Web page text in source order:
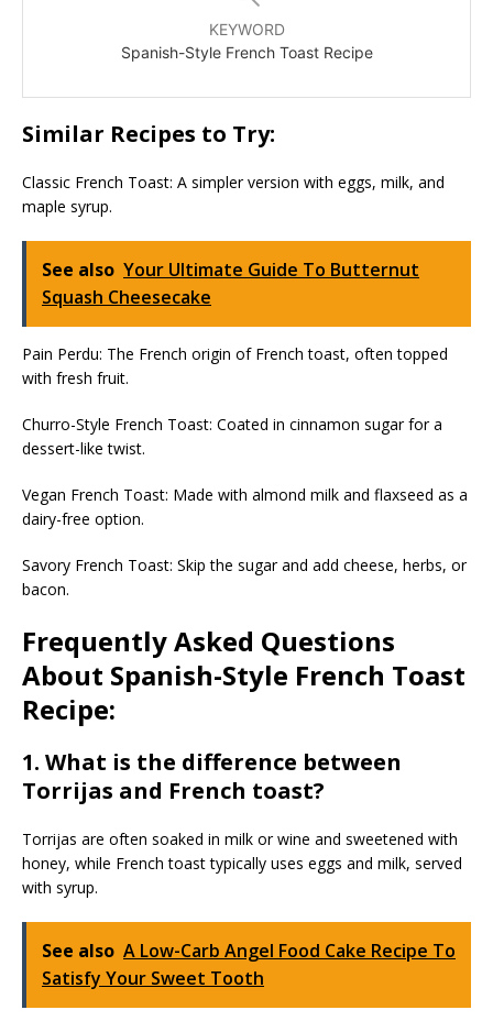
KEYWORD
Spanish-Style French Toast Recipe
Similar Recipes to Try:
Classic French Toast: A simpler version with eggs, milk, and
maple syrup.
See also Your Ultimate Guide To Butternut
Squash Cheesecake
Pain Perdu: The French origin of French toast, often topped
with fresh fruit.
Churro-Style French Toast: Coated in cinnamon sugar for a
dessert-like twist.
Vegan French Toast: Made with almond milk and flaxseed as a
dairy-free option.
Savory French Toast: Skip the sugar and add cheese, herbs, or
bacon.
Frequently Asked Questions
About Spanish-Style French Toast
Recipe:
1. What is the difference between
Torrijas and French toast?
Torrijas are often soaked in milk or wine and sweetened with
honey, while French toast typically uses eggs and milk, served
with syrup.
See also A Low-Carb Angel Food Cake Recipe To
Satisfy Your Sweet Tooth